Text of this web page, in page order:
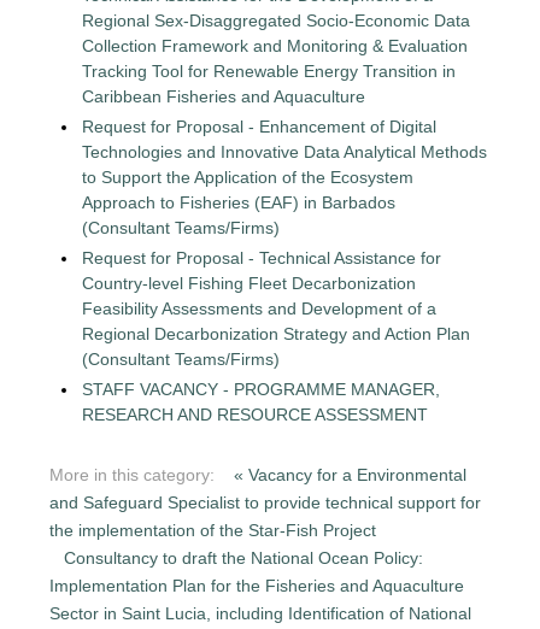
Regional Sex-Disaggregated Socio-Economic Data
Collection Framework and Monitoring & Evaluation
Tracking Tool for Renewable Energy Transition in
Caribbean Fisheries and Aquaculture
Request for Proposal - Enhancement of Digital
Technologies and Innovative Data Analytical Methods
to Support the Application of the Ecosystem
Approach to Fisheries (EAF) in Barbados
(Consultant Teams/Firms)
Request for Proposal - Technical Assistance for
Country-level Fishing Fleet Decarbonization
Feasibility Assessments and Development of a
Regional Decarbonization Strategy and Action Plan
(Consultant Teams/Firms)
STAFF VACANCY - PROGRAMME MANAGER,
RESEARCH AND RESOURCE ASSESSMENT
More in this category:
« Vacancy for a Environmental
and Safeguard Specialist to provide technical support for
the implementation of the Star-Fish Project
Consultancy to draft the National Ocean Policy:
Implementation Plan for the Fisheries and Aquaculture
Sector in Saint Lucia, including Identification of National